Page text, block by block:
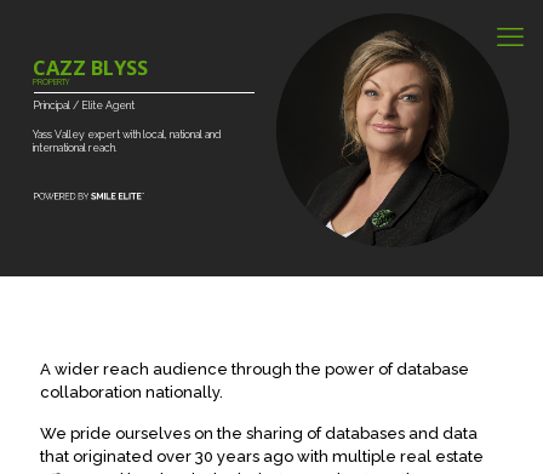
Yass Valley expert with local, national and
international reach.
Principal / Elite Agent
CAZZ BLYSS
PROPERTY
A wider reach audience through the power of database
collaboration nationally.
We pride ourselves on the sharing of databases and data
that originated over 30 years ago with multiple real estate